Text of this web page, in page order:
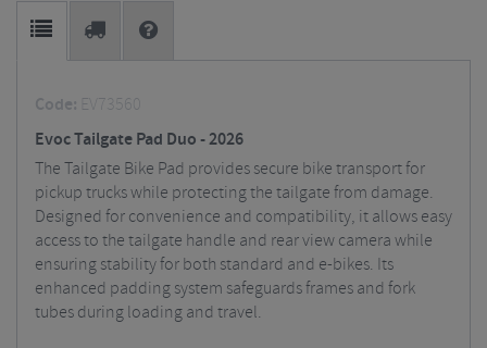
Code: EV73560
Evoc Tailgate Pad Duo - 2026
The Tailgate Bike Pad provides secure bike transport for
pickup trucks while protecting the tailgate from damage.
Designed for convenience and compatibility, it allows easy
access to the tailgate handle and rear view camera while
ensuring stability for both standard and e-bikes. Its
enhanced padding system safeguards frames and fork
tubes during loading and travel.